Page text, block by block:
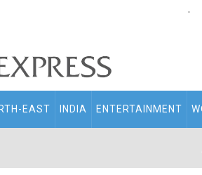
.
EAST INDIA ENTERTAINMENT